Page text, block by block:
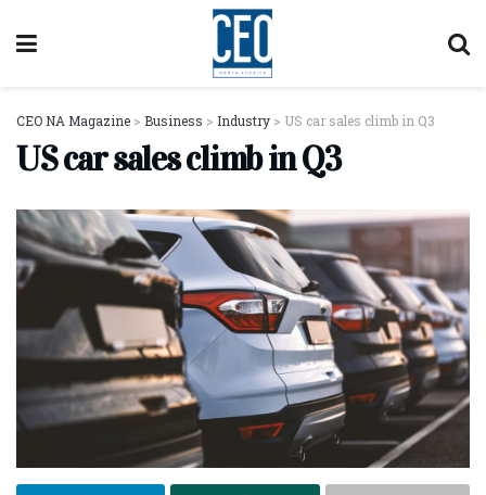
CEO NA Magazine > Business > Industry > US car sales climb in Q3
US car sales climb in Q3